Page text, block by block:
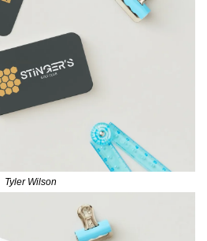
Tyler Wilson